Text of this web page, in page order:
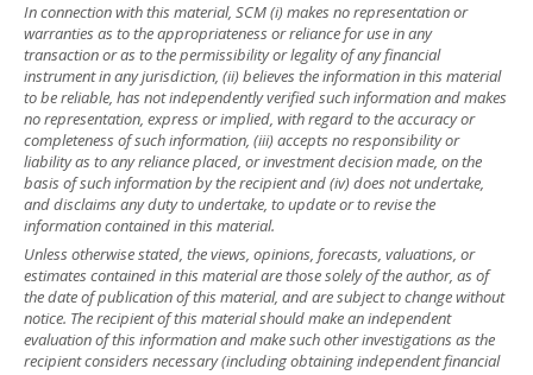
In connection with this material, SCM (i) makes no representation or
warranties as to the appropriateness or reliance for use in any
transaction or as to the permissibility or legality of any financial
instrument in any jurisdiction, (ii) believes the information in this material
to be reliable, has not independently verified such information and makes
no representation, express or implied, with regard to the accuracy or
completeness of such information, (iii) accepts no responsibility or
liability as to any reliance placed, or investment decision made, on the
basis of such information by the recipient and (iv) does not undertake,
and disclaims any duty to undertake, to update or to revise the
information contained in this material.
Unless otherwise stated, the views, opinions, forecasts, valuations, or
estimates contained in this material are those solely of the author, as of
the date of publication of this material, and are subject to change without
notice. The recipient of this material should make an independent
evaluation of this information and make such other investigations as the
recipient considers necessary (including obtaining independent financial